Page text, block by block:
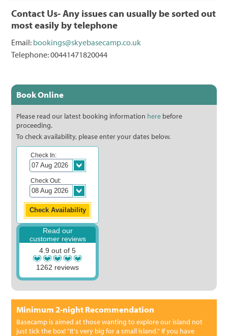
Book Online
Please read our latest booking information here before
proceeding.
To check availability, please enter your dates below.
Check In:
Check Out:
Read our
customer reviews
4.9 out of 5
1262 reviews
Minimum 2-night Recommendation
Basecamp is aimed at those wanting to explore our island not
just tick the box! "It's very big for a small island." If you have
Contact Us- Any issues can usually be sorted out
most easily by telephone
Email: bookings@skyebasecamp.co.uk
Telephone: 00441471820044